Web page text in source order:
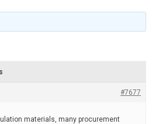
o
e
#7677
materials, many procurement